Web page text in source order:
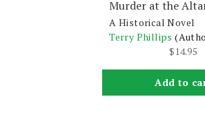
Murder at the
A Historical Novel
Terry Phillips
$14.95
Add to